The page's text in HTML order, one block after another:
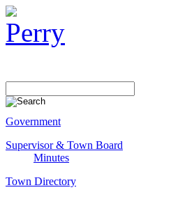
Government
Supervisor & Town Board
Minutes
Town Directory